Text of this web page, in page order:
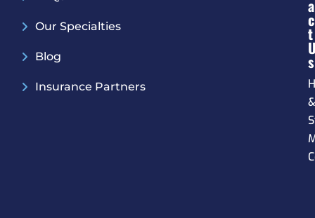
Our Specialties
Blog
Insurance Partners
A
C
T
S
&